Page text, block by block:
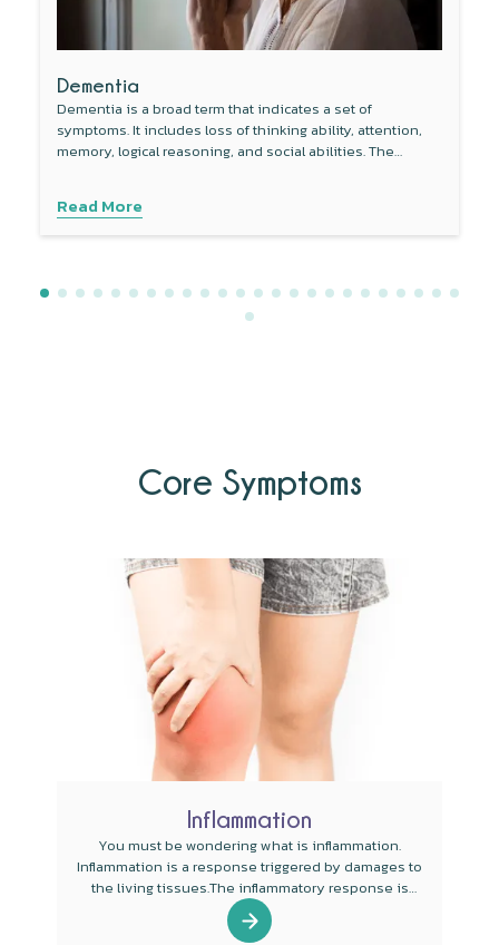
Dementia
Dementia is a broad term that indicates a set of
symptoms. It includes loss of thinking ability, attention,
memory, logical reasoning, and social abilities. The
Read More
Core Symptoms
Inflammation
You must be wondering what is inflammation.
Inflammation is a response triggered by damages to
the living tissues.The inflammatory response is
targeted to be a defense mechanism that evolved in
some higher organisms for protecting them from